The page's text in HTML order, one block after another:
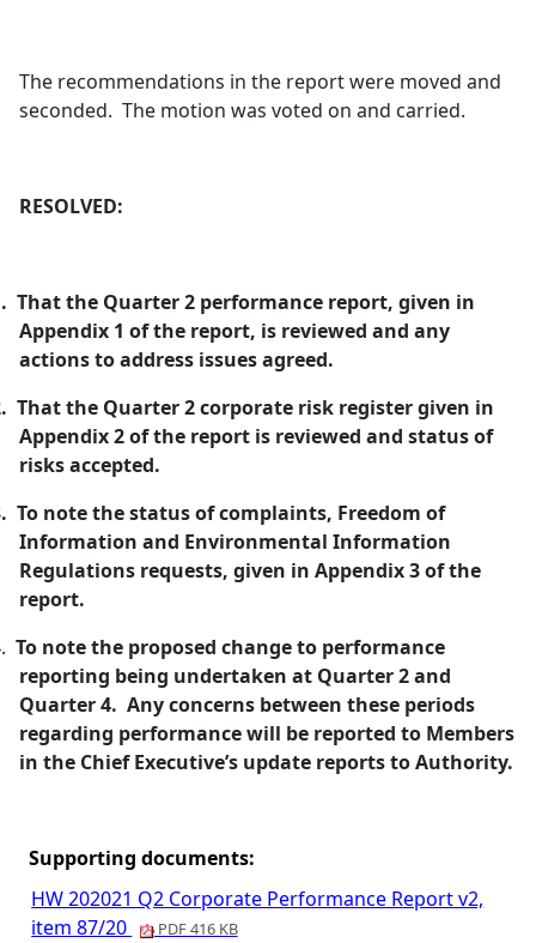
The recommendations in the report were moved and
seconded. The motion was voted on and carried.
RESOLVED:
That the Quarter 2 performance report, given in
Appendix 1 of the report, is reviewed and any
actions to address issues agreed.
That the Quarter 2 corporate risk register given in
Appendix 2 of the report is reviewed and status of
risks accepted.
To note the status of complaints, Freedom of
Information and Environmental Information
Regulations requests, given in Appendix 3 of the
report.
To note the proposed change to performance
reporting being undertaken at Quarter 2 and
Quarter 4. Any concerns between these periods
regarding performance will be reported to Members
in the ChiefExecutive’s update reports to Authority.
Supporting documents:
HW 202021 Q2 Corporate Performance Report v2,
item 87/20
PDF 416 KB